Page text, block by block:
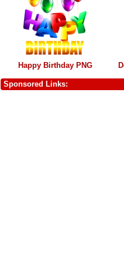
Happy Birthday PNG
Sponsored Links: